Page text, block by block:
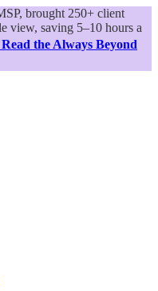
brought 250+ client
view, saving 5–10 hours a
the Always Beyond